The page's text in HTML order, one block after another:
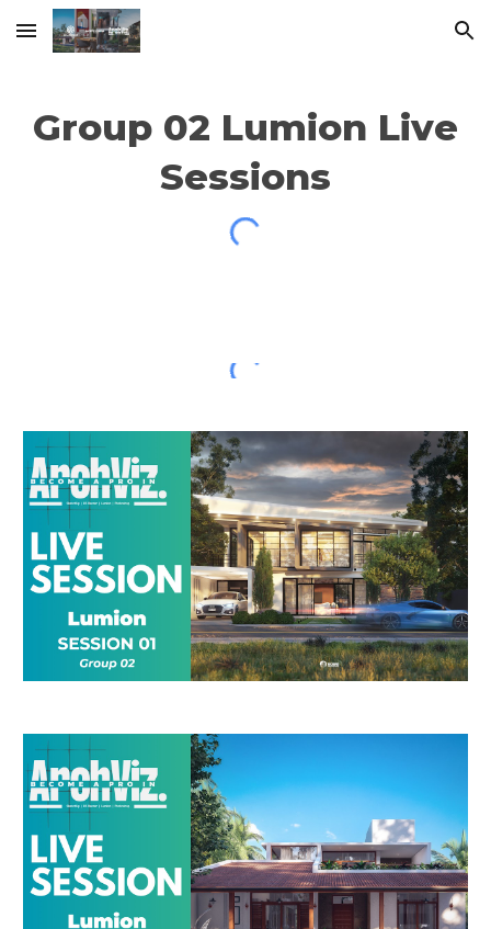
Skip to main content Skip to navigation
Group 02 Lumion Live
Sessions